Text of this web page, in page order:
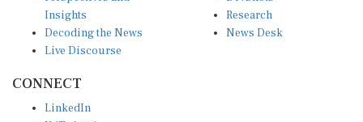
Decoding the News
Live Discourse
News Desk
X (Twitter)